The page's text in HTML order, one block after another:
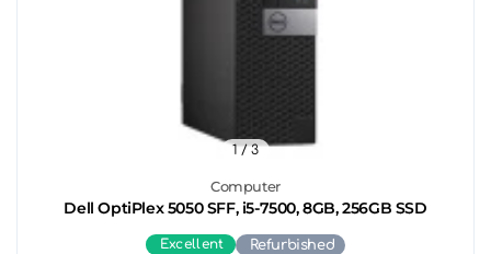
Computer
Dell OptiPlex 5050 SFF, i5-7500, 8GB, 256GB SSD
1/ 3
Excellent Refurbished